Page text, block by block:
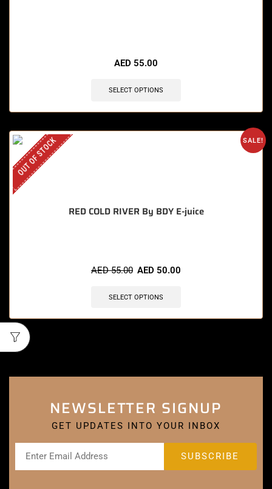
AED 55.00
SELECT OPTIONS
SALE!
OUT OF STOCK
RED COLD RIVER By BDY E-juice
AED55.00 AED 50.00
SELECT OPTIONS
NEWSLETTER SIGNUP
GET UPDATES INTO YOUR INBOX